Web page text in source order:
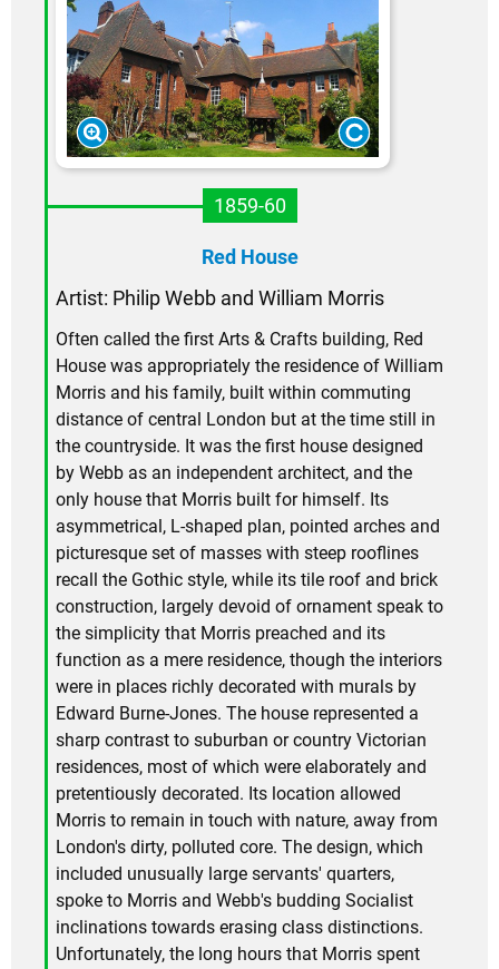
1859-60
Red House
Artist: Philip Webb and William Morris
Often called the first Arts & Crafts building, Red
House was appropriately the residence of William
Morris and his family, built within commuting
distance of central London but at the time still in
the countryside. It was the first house designed
by Webb as an independent architect, and the
only house that Morris built for himself. Its
asymmetrical, L-shaped plan, pointed arches and
picturesque set of masses with steep rooflines
recall the Gothic style, while its tile roof and brick
construction, largely devoid of ornament speak to
the simplicity that Morris preached and its
function as a mere residence, though the interiors
were in places richly decorated with murals by
Edward Burne-Jones. The house represented a
sharp contrast to suburban or country Victorian
residences, most of which were elaborately and
pretentiously decorated. Its location allowed
Morris to remain in touch with nature, away from
London's dirty, polluted core. The design, which
included unusually large servants' quarters,
spoke to Morris and Webb's budding Socialist
inclinations towards erasing class distinctions.
Unfortunately, the long hours that Morris spent